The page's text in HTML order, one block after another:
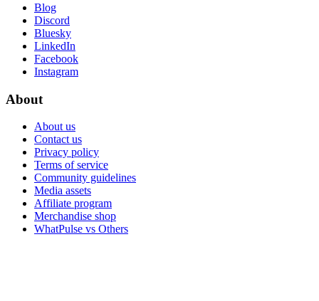
Blog
Discord
Bluesky
LinkedIn
Facebook
Instagram
About
About us
Contact us
Privacy policy
Terms of service
Community guidelines
Media assets
Affiliate program
Merchandise shop
WhatPulse vs Others